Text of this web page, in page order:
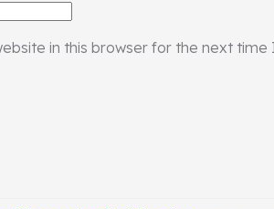
in this browser for the next time